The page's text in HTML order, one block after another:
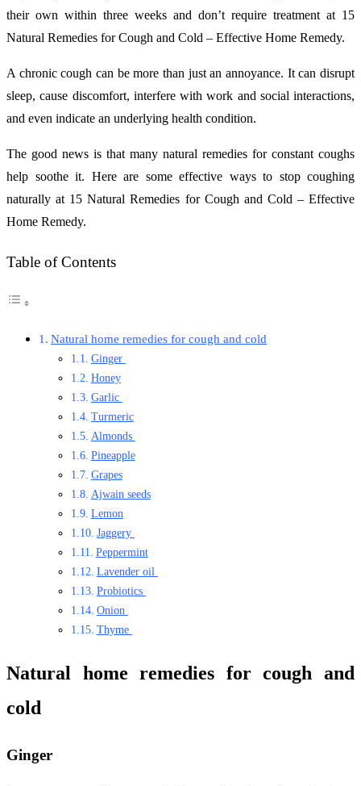
their own within three weeks and don’t require treatment at 15
Natural Remedies for Cough and Cold – Effective Home Remedy.
A chronic cough can be more than just an annoyance. It can disrupt
sleep, cause discomfort, interfere with work and social interactions,
and even indicate an underlying health condition.
The good news is that many natural remedies for constant coughs
help soothe it. Here are some effective ways to stop coughing
naturally at 15 Natural Remedies for Cough and Cold – Effective
Home Remedy.
Table of Contents
Natural home remedies for cough and cold
Ginger
Honey
Garlic
Turmeric
Almonds
Pineapple
Grapes
Ajwain seeds
Lemon
Jaggery
Peppermint
Lavender oil
Probiotics
Onion
Thyme
Natural home remedies for cough and
cold
Ginger